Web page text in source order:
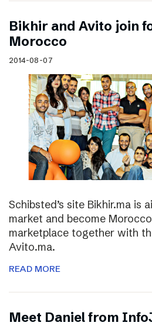
Bikhir and Avito join
Morocco
2014-08-07
Schibsted’s site Bikhir.ma is
market and become
marketplace together with
Avito.ma.
READ MORE
Meet Daniel from